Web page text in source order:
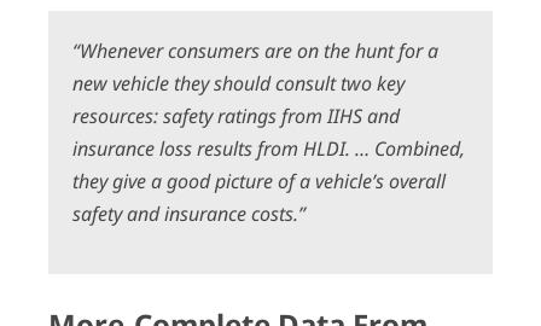
“Whenever consumers are on the hunt for a
new vehicle they should consult two key
resources: safety ratings from IIHS and
insurance loss results from HLDI. … Combined,
they give a good picture of a vehicle’s overall
safety and insurance costs.”